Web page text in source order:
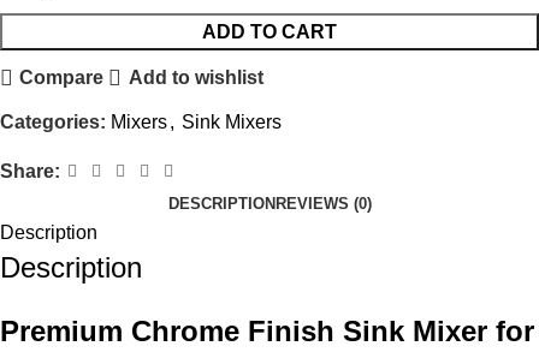
ADD TO CART
Compare Add to wishlist
Categories: Mixers, Sink Mixers
Share:
DESCRIPTIONREVIEWS (0)
Description
Description
Premium Chrome Finish Sink Mixer for